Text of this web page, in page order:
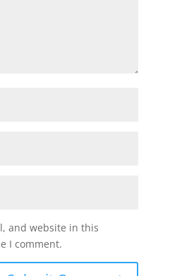
and website in this
I comment.